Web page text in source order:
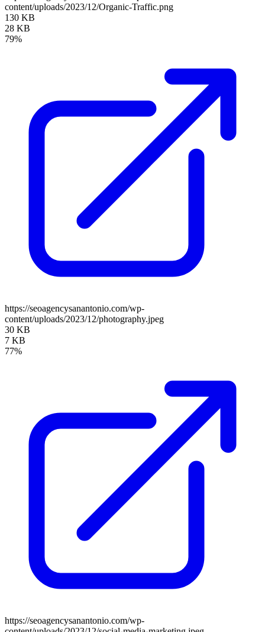
content/uploads/2023/12/Organic-Traffic.png
130 KB
28 KB
79%
https://seoagencysanantonio.com/wp-
content/uploads/2023/12/photography.jpeg
30 KB
7 KB
77%
https://seoagencysanantonio.com/wp-